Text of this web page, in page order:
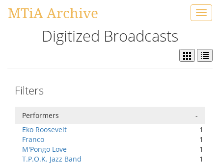
MTiA Archive
Digitized Broadcasts
Filters
Performers
-
Eko Roosevelt
1
Franco
1
M'Pongo Love
1
T.P.O.K. Jazz Band
1